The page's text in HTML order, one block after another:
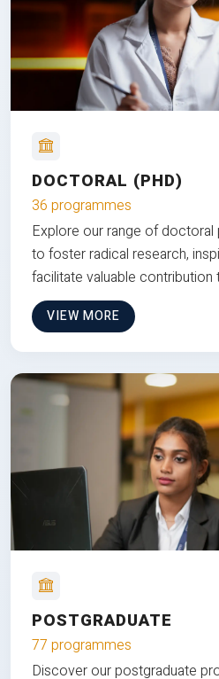
DOCTORAL (PHD)
36 programmes
Explore our range of
to foster radical research,
facilitate valuable contribution
VIEW MORE
POSTGRADUATE
77 programmes
Discover our postgraduate